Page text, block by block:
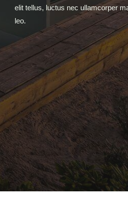
elit tellus, luctus nec ullamcorper
leo.